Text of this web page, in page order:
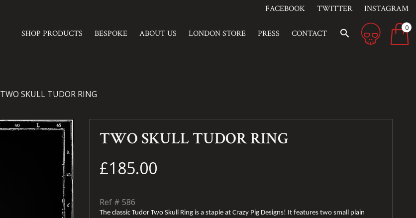
FACEBOOK TWITTER INSTAGRAM
SHOP PRODUCTS BESPOKE ABOUT US LONDON STORE PRESS CONTACT search 0
TWO SKULL TUDOR RING
TWO SKULL TUDOR RING
£185.00
Ref # 586
The classic Tudor Two Skull Ring is a staple at Crazy Pig Designs! It features two small plain